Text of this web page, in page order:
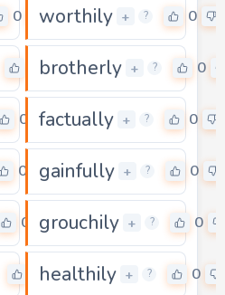
0 worthily + ? 0
brotherly + ? 0
0 factually + ? 0
0 gainfully + ? 0
0 grouchily + ? 0
healthily + ? 0